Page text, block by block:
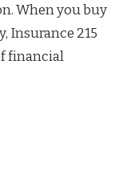
When you buy
Insurance 215
financial